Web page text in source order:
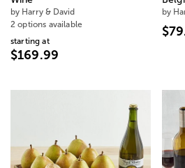
by Harry & David
2 options available
starting at
$169.99
by